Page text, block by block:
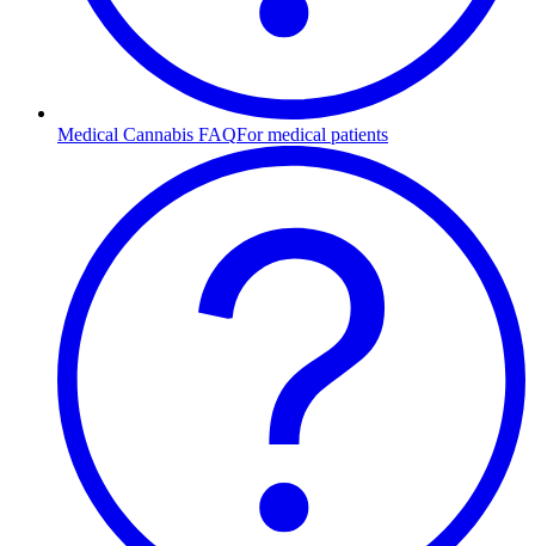
Medical Cannabis FAQFor medical patients